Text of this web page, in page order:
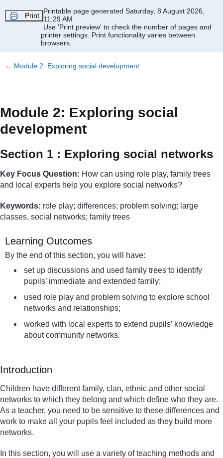
Print
Printable page generated Saturday, 8 August 2026,
11:29 AM
Use 'Print preview' to check the number of pages and
printer settings. Print functionality varies between
browsers.
← Module 2: Exploring social development
Module 2: Exploring social
development
Section 1 : Exploring social networks
Key Focus Question: How can using role play, family trees
and local experts help you explore social networks?
Keywords: role play; differences; problem solving; large
classes, social networks; family trees
Learning Outcomes
By the end of this section, you will have:
set up discussions and used family trees to identify
pupils’ immediate and extended family;
used role play and problem solving to explore school
networks and relationships;
worked with local experts to extend pupils’ knowledge
about community networks.
Introduction
Children have different family, clan, ethnic and other social
networks to which they belong and which define who they are.
As a teacher, you need to be sensitive to these differences and
work to make all your pupils feel included as they build more
networks.
In this section, you will use a variety of teaching methods and